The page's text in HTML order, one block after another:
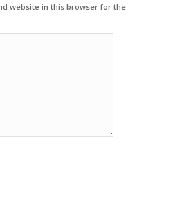
website in this browser for the